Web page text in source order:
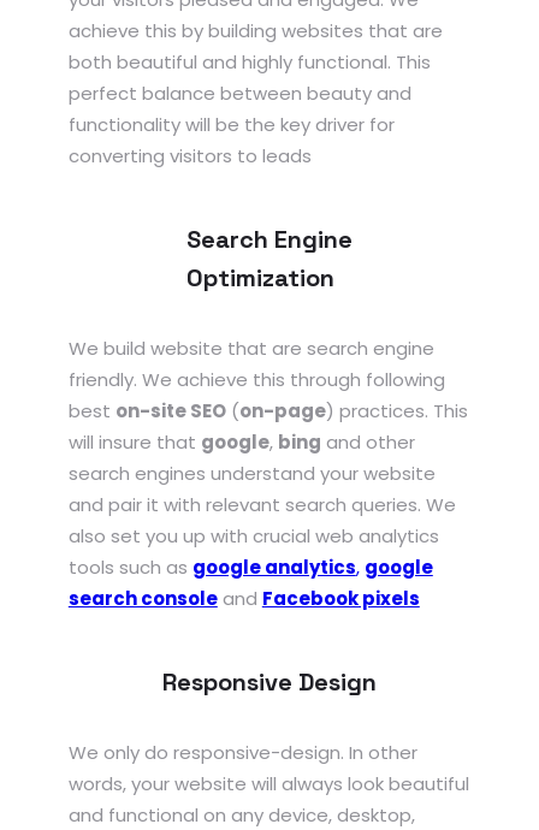
achieve this by building websites that are
both beautiful and highly functional. This
perfect balance between beauty and
functionality will be the key driver for
converting visitors to leads
Search Engine
Optimization
We build website that are search engine
friendly. We achieve this through following
best on-site SEO(on-page) practices. This
will insure that google, bing and other
search engines understand your website
and pair it with relevant search queries. We
also set you up with crucial web analytics
tools such as google analytics, google
search consoleand Facebook pixels
Responsive Design
We only do responsive-design. In other
words, your website will always look beautiful
and functional on any device, desktop,